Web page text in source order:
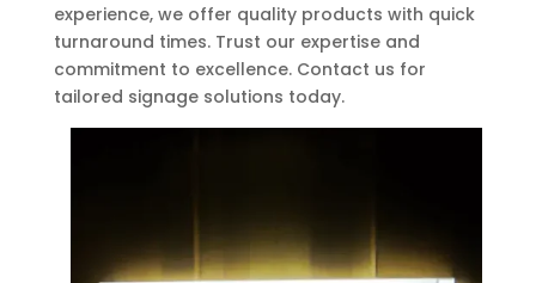
experience, we offer quality products with quick
turnaround times. Trust our expertise and
commitment to excellence. Contact us for
tailored signage solutions today.